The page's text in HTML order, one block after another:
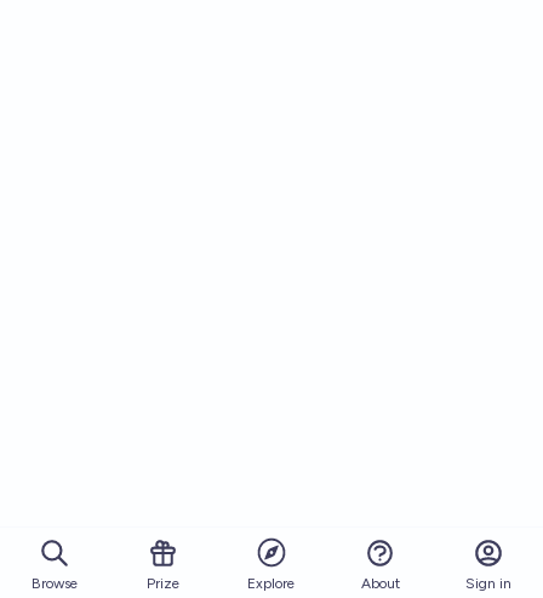
Browse Prize Explore About Sign in